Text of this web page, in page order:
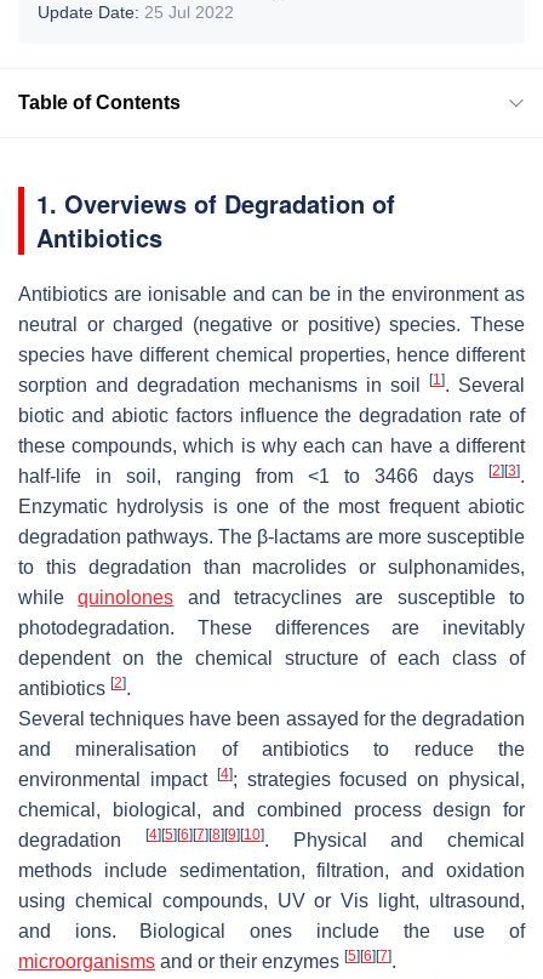
Update Date: 25 Jul 2022
Table of Contents
1. Overviews of Degradation of
Antibiotics
Antibiotics are ionisable and can be in the environment as
neutral or charged (negative or positive) species. These
species have different chemical properties, hence different
sorption and degradation mechanisms in soil
[1]. Several
biotic and abiotic factors influence the degradation rate of
these compounds, which is why each can have a different
half-life in soil, ranging from <1 to 3466 days
[2] [3].
Enzymatic hydrolysis is one of the most frequent abiotic
degradation pathways. The β-lactams are more susceptible
to this degradation than macrolides or sulphonamides,
whilequinolones and tetracyclines are susceptible to
photodegradation. These differences are inevitably
dependent on the chemical structure of each class of
antibiotics [2].
Several techniques have been assayed for the degradation
and mineralisation of antibiotics to reduce the
environmental impact
[4]; strategies focused on physical,
chemical, biological, and combined process design for
degradation
[4] [5] [6] [7] [8] [9] [10]. Physical and chemical
methods include sedimentation, filtration, and oxidation
using chemical compounds, UV or Vis light, ultrasound,
and ions. Biological ones include the use of
microorganisms and or their enzymes [5] [6] [7].